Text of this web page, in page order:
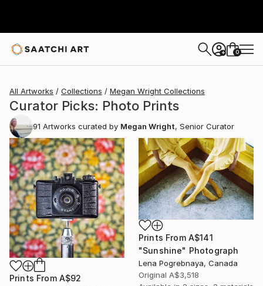
+ 0
All Artworks Collections Megan Wright Collections
Curator Picks: Photo Prints
91 Artworks curated by Megan Wright, Senior Curator
Prints From A$92
Prints From A$141
"Sunshine" Photograph
Lena Pogrebnaya, Canada
Original A$3,518